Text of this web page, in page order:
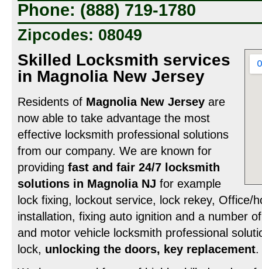
Phone: (888) 719-1780
Zipcodes: 08049
Skilled Locksmith services
in Magnolia New Jersey
Residents of Magnolia New Jersey are
now able to take advantage the most
effective locksmith professional solutions
from our company. We are known for
providing fast and fair 24/7 locksmith
solutions in Magnolia NJ for example
lock fixing, lockout service, lock rekey, Office/
installation, fixing auto ignition and a number
and motor vehicle locksmith professional
lock, unlocking the doors, key replacement.